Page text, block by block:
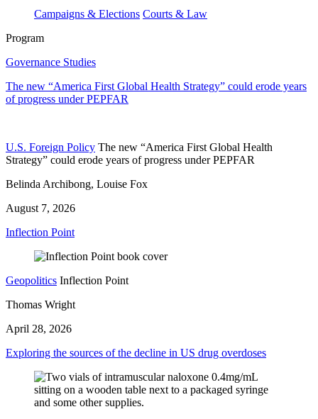
Campaigns & Elections Courts & Law
Program
Governance Studies
The new “America First Global Health Strategy” could erode years
of progress under PEPFAR
U.S. Foreign Policy The new “America First Global Health
Strategy” could erode years of progress under PEPFAR
Belinda Archibong, Louise Fox
August 7, 2026
Inflection Point
Geopolitics Inflection Point
Thomas Wright
April 28, 2026
Exploring the sources of the decline in US drug overdoses